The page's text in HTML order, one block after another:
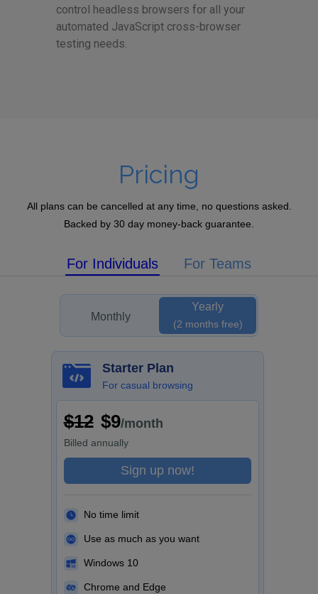
control headless browsers for all your
automated JavaScript cross-browser
testing needs.
Pricing
All plans can be cancelled at any time, no questions asked.
Backed by 30 day money-back guarantee.
For Individuals For Teams
Monthly
Yearly
(2 months free)
Starter Plan
For casual browsing
$12 $9/month
Billed annually
Sign up now!
No time limit
Use as much as you want
Windows 10
Chrome and Edge